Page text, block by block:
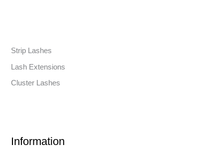
Strip Lashes
Lash Extensions
Cluster Lashes
Information